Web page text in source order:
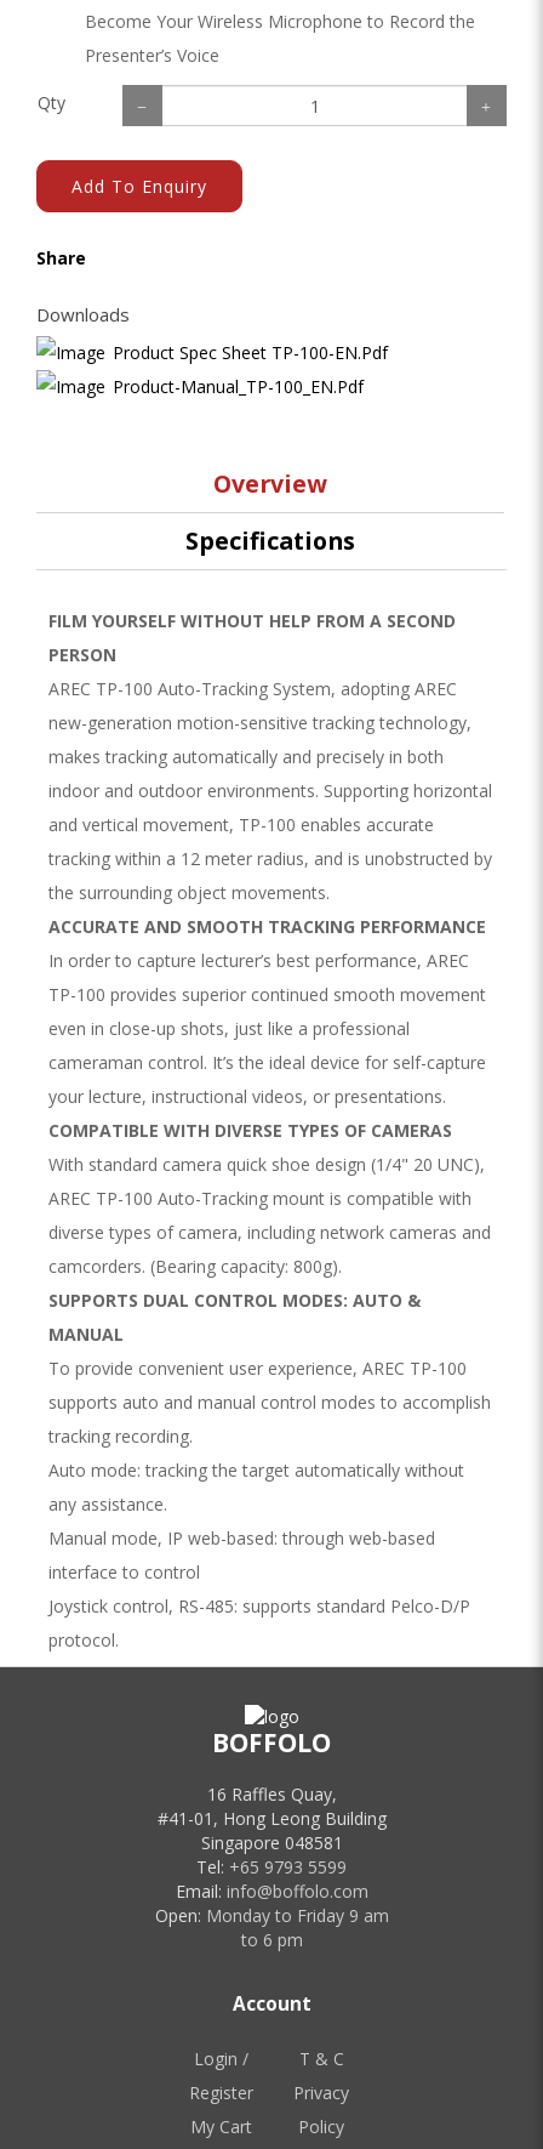
Become Your Wireless Microphone to Record the
Presenter’s Voice
Qty
Add To Enquiry
Share
Downloads
Product Spec Sheet TP-100-EN.pdf
Product-Manual_TP-100_EN.pdf
Overview
Specifications
FILM YOURSELF WITHOUT HELP FROM A SECOND
PERSON
AREC TP-100 Auto-Tracking System, adopting AREC
new-generation motion-sensitive tracking technology,
makes tracking automatically and precisely in both
indoor and outdoor environments. Supporting horizontal
and vertical movement, TP-100 enables accurate
tracking within a 12 meter radius, and is unobstructed by
the surrounding object movements.
ACCURATE AND SMOOTH TRACKING PERFORMANCE
In order to capture lecturer’s best performance, AREC
TP-100 provides superior continued smooth movement
even in close-up shots, just like a professional
cameraman control. It’s the ideal device for self-capture
your lecture, instructional videos, or presentations.
COMPATIBLE WITH DIVERSE TYPES OF CAMERAS
With standard camera quick shoe design (1/4" 20 UNC),
AREC TP-100 Auto-Tracking mount is compatible with
diverse types of camera, including network cameras and
camcorders. (Bearing capacity: 800g).
SUPPORTS DUAL CONTROL MODES: AUTO &
MANUAL
To provide convenient user experience, AREC TP-100
supports auto and manual control modes to accomplish
tracking recording.
Auto mode: tracking the target automatically without
any assistance.
Manual mode, IP web-based: through web-based
interface to control
Joystick control, RS-485: supports standard Pelco-D/P
protocol.
Related Products
AREC AM-600 Auto-Tracking
Supports Auto-Tracking and Audio
Media Station, AM-600
Price Unavailable
BOFFOLO
16 Raffles Quay,
#41-01, Hong Leong Building
Singapore 048581
Tel: +65 9793 5599
Email: info@boffolo.com
Open: Monday to Friday 9 am
to 6 pm
Account
Login /
Register
My Cart
T & C
Privacy
Policy